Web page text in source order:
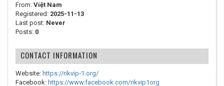
From: Việt Nam
Registered: 2025-11-13
Last post: Never
Posts: 0
CONTACT INFORMATION
Website: https://rikvip-1.org/
Facebook: https://www.facebook.com/rikvip1org